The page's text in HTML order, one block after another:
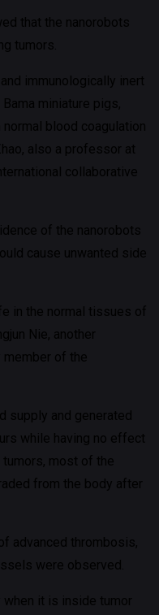
that the nanorobots
tumors.
immunologically inert
miniature pigs,
blood coagulation
also a professor at
collaborative
of the nanorobots
cause unwanted side
in the normal tissues of
Nie, another
member of the
supply and generated
while having no effect
most of the
from the body after
advanced thrombosis,
were observed.
it is inside tumor